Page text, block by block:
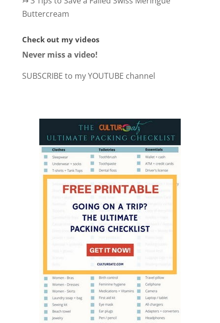
Buttercream
Check out my videos
Never miss a video!
SUBSCRIBE to my YOUTUBE channel